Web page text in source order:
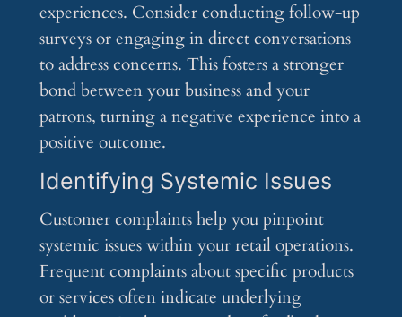
experiences. Consider conducting follow-up
surveys or engaging in direct conversations
to address concerns. This fosters a stronger
bond between your business and your
patrons, turning a negative experience into a
positive outcome.
Identifying Systemic Issues
Customer complaints help you pinpoint
systemic issues within your retail operations.
Frequent complaints about specific products
or services often indicate underlying